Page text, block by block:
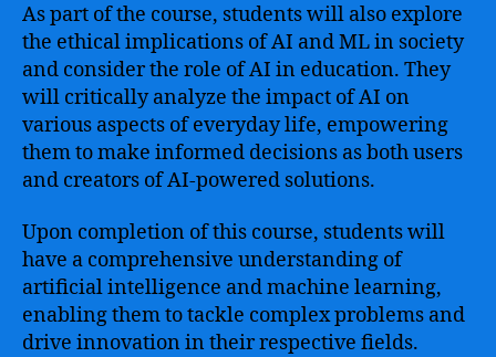
As part of the course, students will also explore
the ethical implications of AI and ML in society
and consider the role of AI in education. They
will critically analyze the impact of AI on
various aspects of everyday life, empowering
them to make informed decisions as both users
and creators of AI-powered solutions.
Upon completion of this course, students will
have a comprehensive understanding of
artificial intelligence and machine learning,
enabling them to tackle complex problems and
drive innovation in their respective fields.